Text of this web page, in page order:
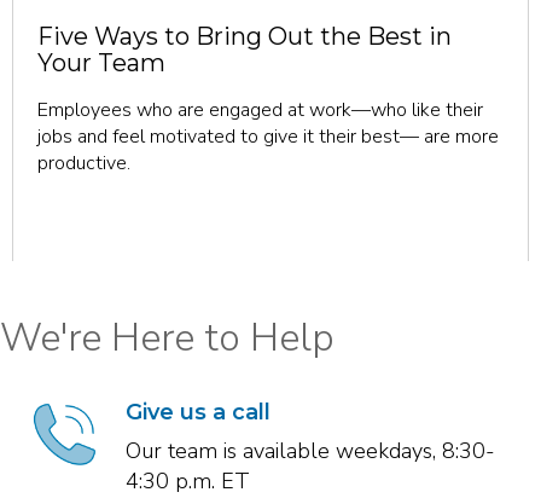
Five Ways to Bring Out the Best in
Your Team
Employees who are engaged at work—who like their
jobs and feel motivated to give it their best— are more
productive.
We're Here to Help
Give us a call
Our team is available weekdays, 8:30-
4:30 p.m. ET